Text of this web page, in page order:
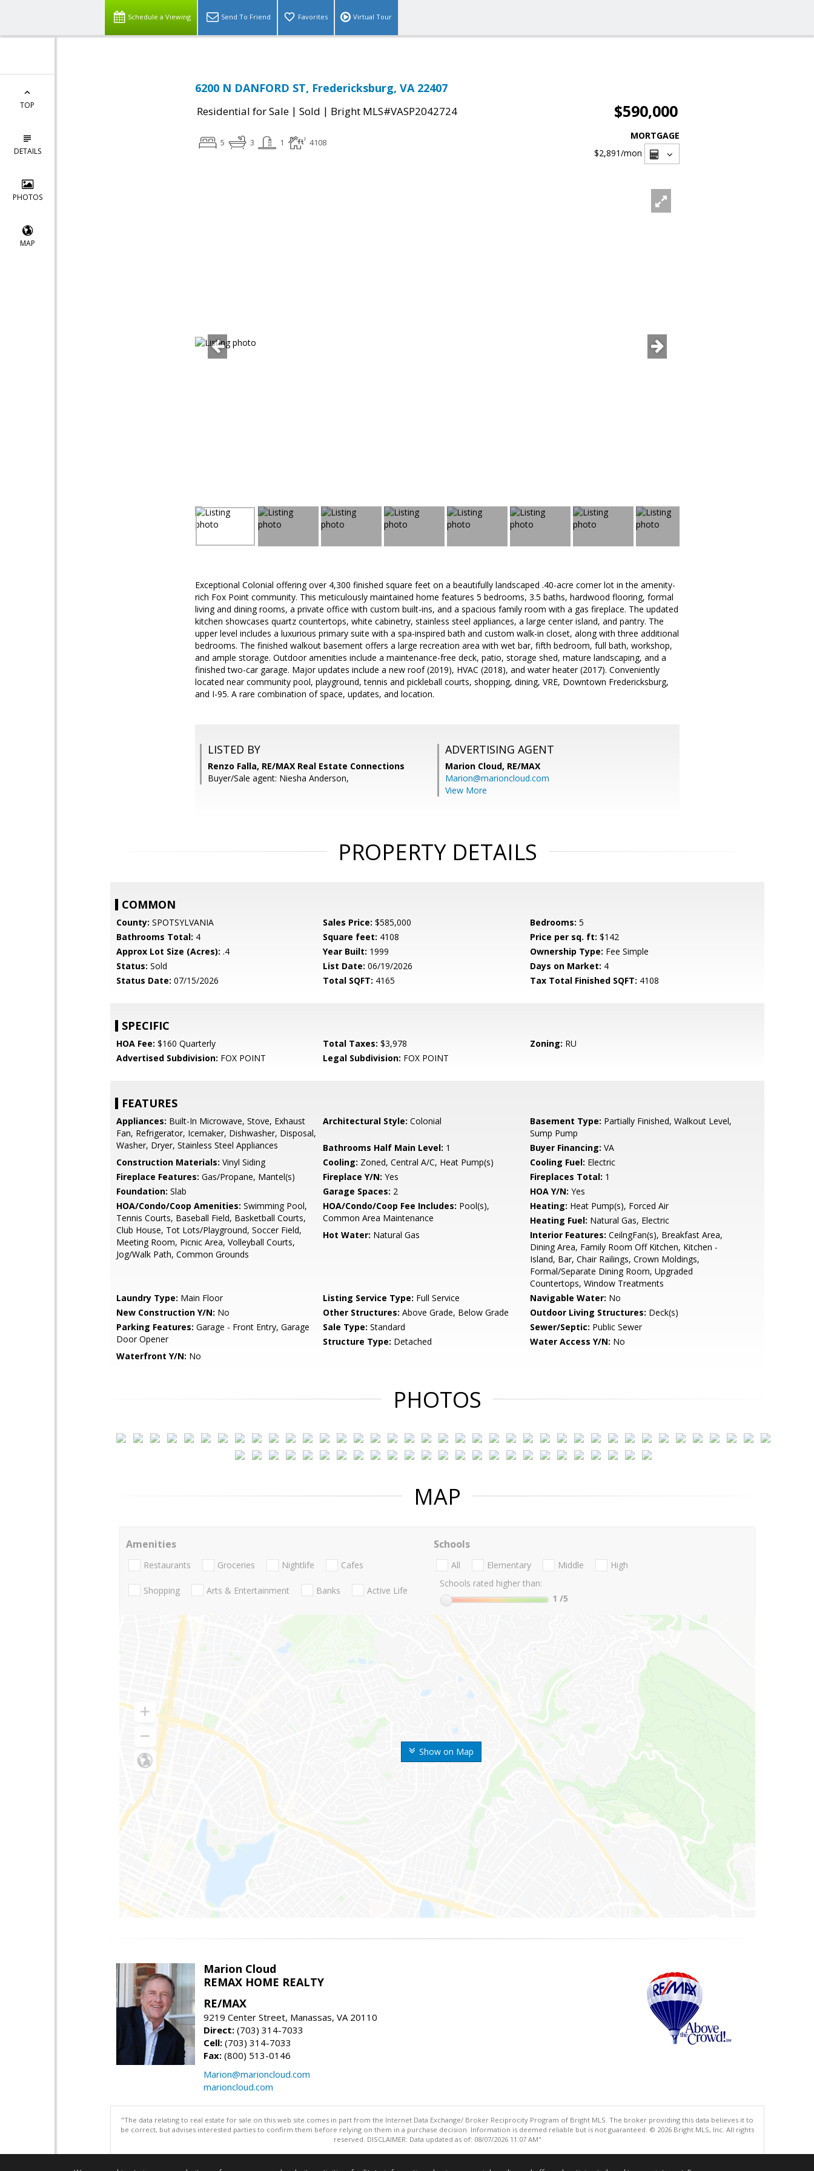
Schedule a Viewing Send To Friend Favorites Virtual Tour
TOP
DETAILS
PHOTOS
MAP
6200 N DANFORD ST, Fredericksburg, VA 22407
Residential for Sale | Sold | Bright MLS#VASP2042724 $590,000
5 3 1 4108
MORTGAGE
$2,891/mon
Exceptional Colonial offering over 4,300 finished square feet on a beautifully landscaped .40-acre corner lot in the amenity-
rich Fox Point community. This meticulously maintained home features 5 bedrooms, 3.5 baths, hardwood flooring, formal
living and dining rooms, a private office with custom built-ins, and a spacious family room with a gas fireplace. The updated
kitchen showcases quartz countertops, white cabinetry, stainless steel appliances, a large center island, and pantry. The
upper level includes a luxurious primary suite with a spa-inspired bath and custom walk-in closet, along with three additional
bedrooms. The finished walkout basement offers a large recreation area with wet bar, fifth bedroom, full bath, workshop,
and ample storage. Outdoor amenities include a maintenance-free deck, patio, storage shed, mature landscaping, and a
finished two-car garage. Major updates include a new roof (2019), HVAC (2018), and water heater (2017). Conveniently
located near community pool, playground, tennis and pickleball courts, shopping, dining, VRE, Downtown Fredericksburg,
and I-95. A rare combination of space, updates, and location.
LISTED BY
Renzo Falla, RE/MAX Real Estate Connections
Buyer/Sale agent: Niesha Anderson,
ADVERTISING AGENT
Marion Cloud, RE/MAX
Marion@marioncloud.com
View More
PROPERTY DETAILS
COMMON
County: SPOTSYLVANIA Sales Price: $585,000 Bedrooms: 5
Bathrooms Total: 4 Square feet: 4108 Price per sq. ft: $142
Approx Lot Size (Acres): .4 Year Built: 1999 Ownership Type: Fee Simple
Status: Sold List Date: 06/19/2026 Days on Market: 4
Status Date: 07/15/2026 Total SQFT: 4165 Tax Total Finished SQFT: 4108
SPECIFIC
HOA Fee: $160 Quarterly Total Taxes: $3,978 Zoning: RU
Advertised Subdivision: FOX POINT Legal Subdivision: FOX POINT
FEATURES
Appliances: Built-In Microwave, Stove, Exhaust
Fan, Refrigerator, Icemaker, Dishwasher, Disposal,
Washer, Dryer, Stainless Steel Appliances
Architectural Style: Colonial Basement Type: Partially Finished, Walkout Level,
Sump Pump
Bathrooms Half Main Level: 1 Buyer Financing: VA
Construction Materials: Vinyl Siding Cooling: Zoned, Central A/C, Heat Pump(s) Cooling Fuel: Electric
Fireplace Features: Gas/Propane, Mantel(s) Fireplace Y/N: Yes Fireplaces Total: 1
Foundation: Slab Garage Spaces: 2 HOA Y/N: Yes
HOA/Condo/Coop Amenities: Swimming Pool,
Tennis Courts, Baseball Field, Basketball Courts,
Club House, Tot Lots/Playground, Soccer Field,
Meeting Room, Picnic Area, Volleyball Courts,
Jog/Walk Path, Common Grounds
HOA/Condo/Coop Fee Includes: Pool(s),
Common Area Maintenance
Heating: Heat Pump(s), Forced Air
Heating Fuel: Natural Gas, Electric
Hot Water: Natural Gas Interior Features: CeilngFan(s), Breakfast Area,
Dining Area, Family Room Off Kitchen, Kitchen -
Island, Bar, Chair Railings, Crown Moldings,
Formal/Separate Dining Room, Upgraded
Countertops, Window Treatments
Laundry Type: Main Floor Listing Service Type: Full Service Navigable Water: No
New Construction Y/N: No Other Structures: Above Grade, Below Grade Outdoor Living Structures: Deck(s)
Parking Features: Garage - Front Entry, Garage
Door Opener
Sale Type: Standard Sewer/Septic: Public Sewer
Structure Type: Detached Water Access Y/N: No
Waterfront Y/N: No
PHOTOS
MAP
Show on Map
Amenities
Restaurants Groceries Nightlife Cafes
Shopping Arts & Entertainment Banks Active Life
Schools
All Elementary Middle
High
Schools rated higher than:
1 /5
Marion Cloud
REMAX HOME REALTY
RE/MAX
9219 Center Street, Manassas, VA 20110
Direct: (703) 314-7033
Cell: (703) 314-7033
Fax: (800) 513-0146
Marion@marioncloud.com
marioncloud.com
"The data relating to real estate for sale on this web site comes in part from the Internet Data Exchange/ Broker Reciprocity Program of Bright MLS. The broker providing this data believes it to
be correct, but advises interested parties to confirm them before relying on them in a purchase decision. Information is deemed reliable but is not guaranteed. © 2026 Bright MLS, Inc. All rights
reserved. DISCLAIMER: Data updated as of: 08/07/2026 11:07 AM"